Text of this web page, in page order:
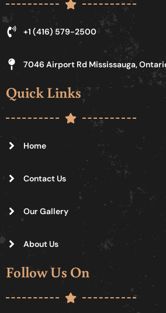
+1 (416) 579-2500
7046 Airport Rd Mississauga,
Quick Links
Home
Contact Us
Our Gallery
About Us
Follow Us On